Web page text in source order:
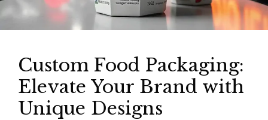
Custom Food Packaging:
Elevate Your Brand with
Unique Designs